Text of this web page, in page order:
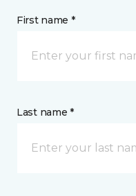
First name *
Last name *